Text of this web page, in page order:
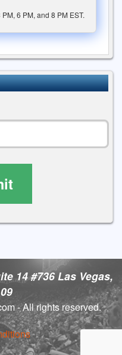
6 PM, and 8 PM EST.
14 #736 Las Vegas,
- All rights reserved.